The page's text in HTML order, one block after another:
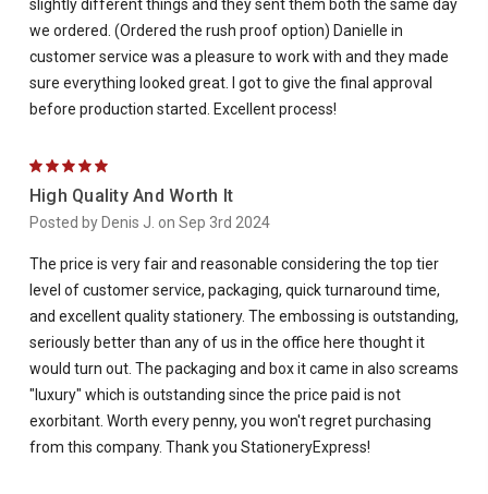
slightly different things and they sent them both the same day
we ordered. (Ordered the rush proof option) Danielle in
customer service was a pleasure to work with and they made
sure everything looked great. I got to give the final approval
before production started. Excellent process!
5
High Quality And Worth It
Posted by Denis J. on Sep 3rd 2024
The price is very fair and reasonable considering the top tier
level of customer service, packaging, quick turnaround time,
and excellent quality stationery. The embossing is outstanding,
seriously better than any of us in the office here thought it
would turn out. The packaging and box it came in also screams
"luxury" which is outstanding since the price paid is not
exorbitant. Worth every penny, you won't regret purchasing
from this company. Thank you StationeryExpress!